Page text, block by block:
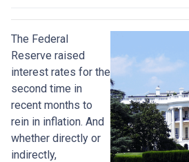
The Federal
Reserve raised
interest rates for the
second time in
recent months to
rein in inflation. And
whether directly or
indirectly,